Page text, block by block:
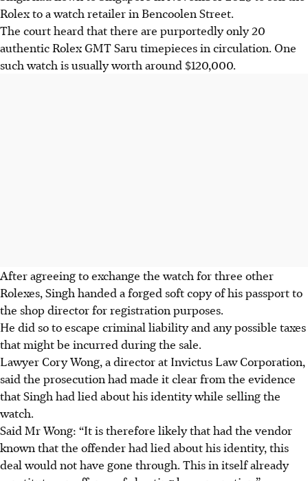
Rolex to a watch retailer in Bencoolen Street.
The court heard that there are purportedly only 20
authentic Rolex GMT Saru timepieces in circulation. One
such watch is usually worth around $120,000.
After agreeing to exchange the watch for three other
Rolexes, Singh handed a forged soft copy of his passport to
the shop director for registration purposes.
He did so to escape criminal liability and any possible taxes
that might be incurred during the sale.
Lawyer Cory Wong, a director at Invictus Law Corporation,
said the prosecution had made it clear from the evidence
that Singh had lied about his identity while selling the
watch.
Said Mr Wong: “It is therefore likely that had the vendor
known that the offender had lied about his identity, this
deal would not have gone through. This in itself already